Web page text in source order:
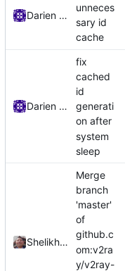
Darien Raymond
unneces
sary id
cache
Darien Raymond
fix
cached
id
generati
on after
system
sleep
Shelikhoo
Merge
branch
'master'
of
github.c
om:v2ra
y/v2ray-